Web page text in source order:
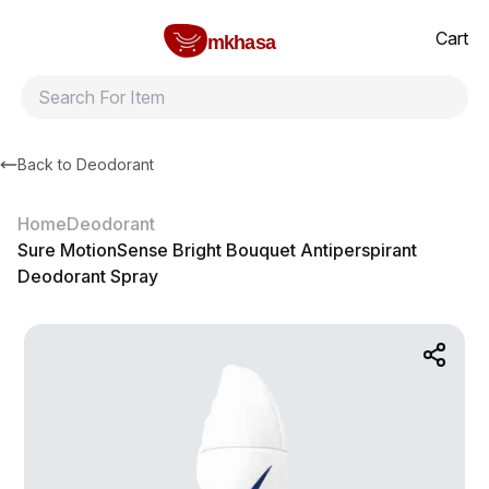
mkhasa
Cart
Back to Deodorant
HomeDeodorant
Sure MotionSense Bright Bouquet Antiperspirant
Deodorant Spray